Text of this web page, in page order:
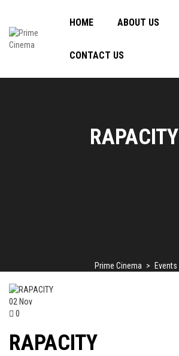
HOME ABOUT US
CONTACT US
RAPACITY
Prime Cinema > Events
02 Nov
0
RAPACITY